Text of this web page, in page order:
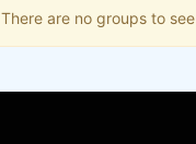
There are no groups to see